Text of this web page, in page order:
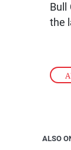
the
ALSO